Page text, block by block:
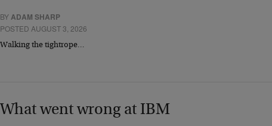
BYADAM SHARP
POSTED AUGUST 3, 2026
Walking the tightrope…
What went wrong at IBM